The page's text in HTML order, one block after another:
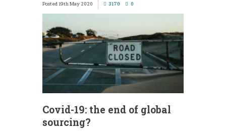
19th May 2020 3170 0
Covid-19: the end of global
sourcing?